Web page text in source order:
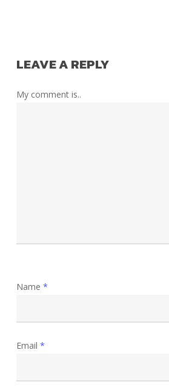
LEAVE A REPLY
My comment is..
Name *
Email *